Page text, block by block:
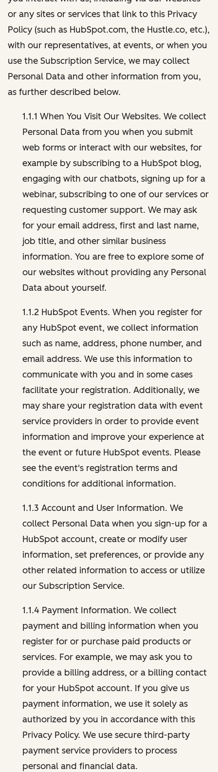
or any sites or services that link to this Privacy
Policy (such as HubSpot.com, the Hustle.co, etc.),
with our representatives, at events, or when you
use the Subscription Service, we may collect
Personal Data and other information from you,
as further described below.
1.1.1 When You Visit Our Websites. We collect
Personal Data from you when you submit
web forms or interact with our websites, for
example by subscribing to a HubSpot blog,
engaging with our chatbots, signing up for a
webinar, subscribing to one of our services or
requesting customer support. We may ask
for your email address, first and last name,
job title, and other similar business
information. You are free to explore some of
our websites without providing any Personal
Data about yourself.
1.1.2 HubSpot Events. When you register for
any HubSpot event, we collect information
such as name, address, phone number, and
email address. We use this information to
communicate with you and in some cases
facilitate your registration. Additionally, we
may share your registration data with event
service providers in order to provide event
information and improve your experience at
the event or future HubSpot events. Please
see the event's registration terms and
conditions for additional information.
1.1.3 Account and User Information. We
collect Personal Data when you sign-up for a
HubSpot account, create or modify user
information, set preferences, or provide any
other related information to access or utilize
our Subscription Service.
1.1.4 Payment Information. We collect
payment and billing information when you
register for or purchase paid products or
services. For example, we may ask you to
provide a billing address, or a billing contact
for your HubSpot account. If you give us
payment information, we use it solely as
authorized by you in accordance with this
Privacy Policy. We use secure third-party
payment service providers to process
personal and financial data.